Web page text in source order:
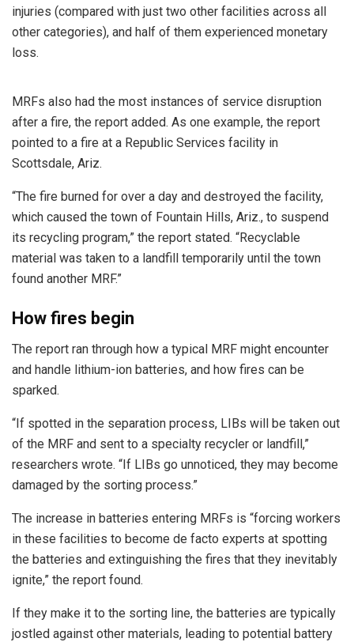
injuries (compared with just two other facilities across all
other categories), and half of them experienced monetary
loss.
MRFs also had the most instances of service disruption
after a fire, the report added. As one example, the report
pointed to a fire at a Republic Services facility in
Scottsdale, Ariz.
“The fire burned for over a day and destroyed the facility,
which caused the town of Fountain Hills, Ariz., to suspend
its recycling program,” the report stated. “Recyclable
material was taken to a landfill temporarily until the town
found another MRF.”
How fires begin
The report ran through how a typical MRF might encounter
and handle lithium-ion batteries, and how fires can be
sparked.
“If spotted in the separation process, LIBs will be taken out
of the MRF and sent to a specialty recycler or landfill,”
researchers wrote. “If LIBs go unnoticed, they may become
damaged by the sorting process.”
The increase in batteries entering MRFs is “forcing workers
in these facilities to become de facto experts at spotting
the batteries and extinguishing the fires that they inevitably
ignite,” the report found.
If they make it to the sorting line, the batteries are typically
jostled against other materials, leading to potential battery